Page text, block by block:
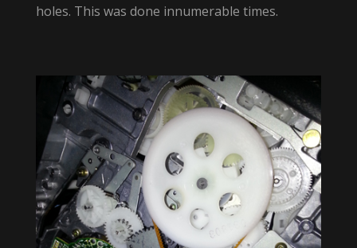
holes. This was done innumerable times.